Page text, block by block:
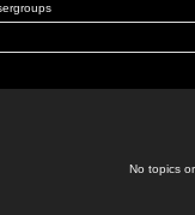
No topics